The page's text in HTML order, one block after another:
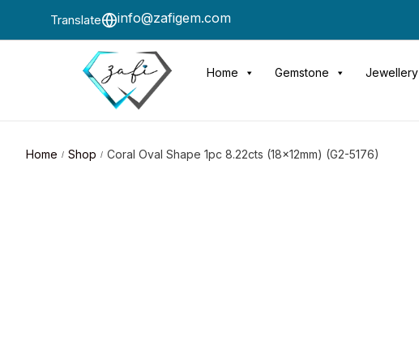
Translate info@zafigem.com
Home Gemstone Jewellery
Home / Shop / Coral Oval Shape 1pc 8.22cts (18x12mm) (G2-5176)